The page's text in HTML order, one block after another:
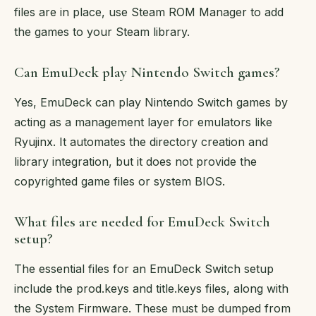
files are in place, use Steam ROM Manager to add
the games to your Steam library.
Can EmuDeck play Nintendo Switch games?
Yes, EmuDeck can play Nintendo Switch games by
acting as a management layer for emulators like
Ryujinx. It automates the directory creation and
library integration, but it does not provide the
copyrighted game files or system BIOS.
What files are needed for EmuDeck Switch
setup?
The essential files for an EmuDeck Switch setup
include the prod.keys and title.keys files, along with
the System Firmware. These must be dumped from